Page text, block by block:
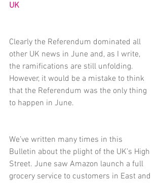
UK
Clearly the Referendum dominated all
other UK news in June and, as I write,
the ramifications are still unfolding.
However, it would be a mistake to think
that the Referendum was the only thing
to happen in June.
We’ve written many times in this
Bulletin about the plight of the UK’s High
Street. June saw Amazon launch a full
grocery service to customers in East and